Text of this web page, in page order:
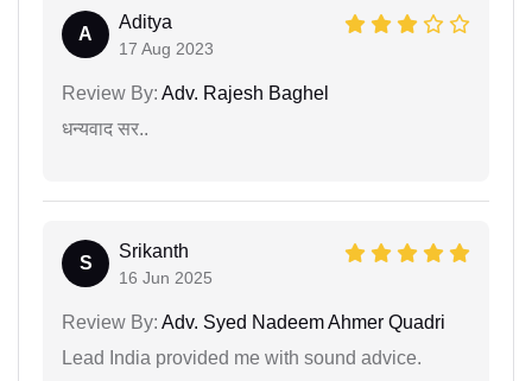
A
Aditya
17 Aug 2023
Review By: Adv. Rajesh Baghel
धन्यवाद सर..
S
Srikanth
16 Jun 2025
Review By: Adv. Syed Nadeem Ahmer Quadri
Lead India provided me with sound advice.